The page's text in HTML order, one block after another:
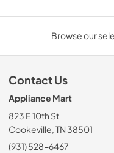
Browse our
Contact Us
Appliance Mart
823 E 10th St
Cookeville, TN 38501
(931) 528-6467